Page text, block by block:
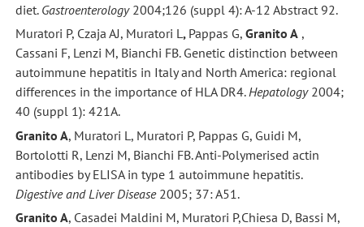
diet. Gastroenterology2004;126 (suppl 4): A-12 Abstract 92.
Muratori P, Czaja AJ, Muratori L, Pappas G, Granito A,
Cassani F, Lenzi M, Bianchi FB. Genetic distinction between
autoimmune hepatitis in Italy and North America: regional
differences in the importance of HLA DR4.Hepatology2004;
40 (suppl 1): 421A.
Granito A, Muratori L, Muratori P, Pappas G, Guidi M,
Bortolotti R, Lenzi M, Bianchi FB. Anti-Polymerised actin
antibodies by ELISA in type 1 autoimmune hepatitis.
Digestive and Liver Disease2005; 37: A51.
Granito A, Casadei Maldini M, Muratori P,Chiesa D, Bassi M,